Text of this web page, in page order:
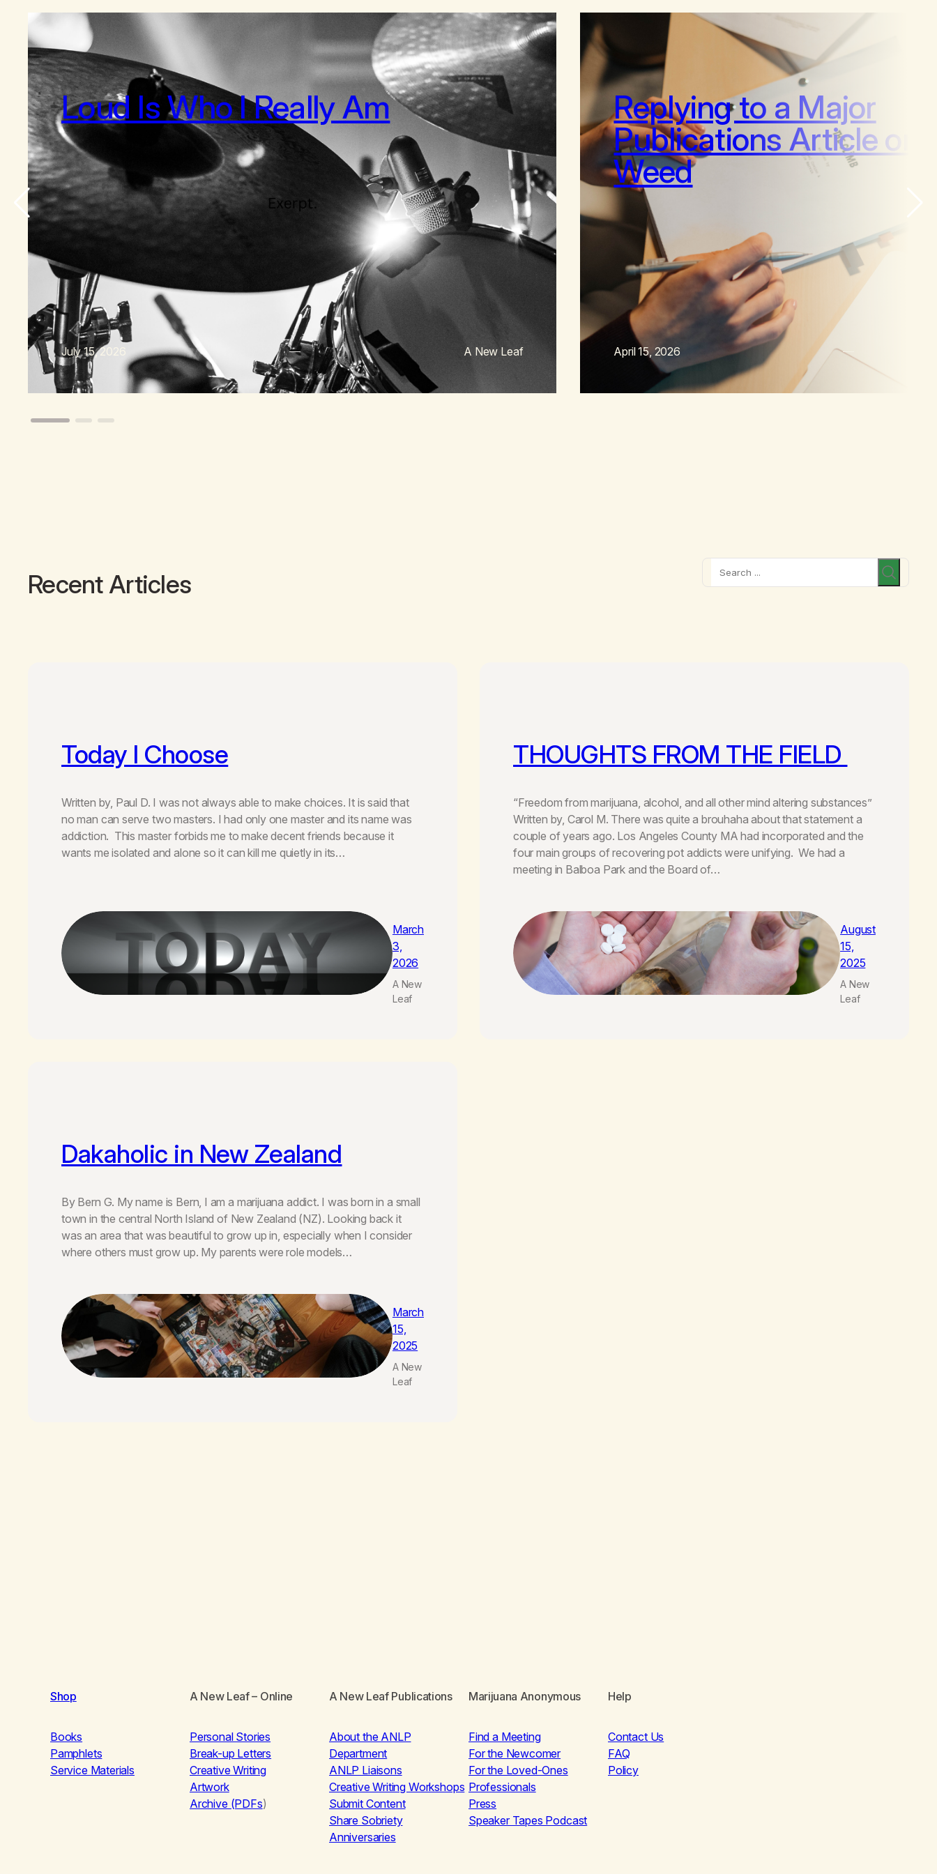
Loud Is Who I Really Am
July 15, 2026 A New Leaf
Replying to a Major
Publications Article on
Weed
April 15, 2026
Recent Articles
Search
Today I Choose
Written by, Paul D. I was not always able to make choices. It is said that
no man can serve two masters. I had only one master and its name was
addiction. This master forbids me to make decent friends because it
wants me isolated and alone so it can kill me quietly in its…
March
3,
2026
A New
Leaf
THOUGHTS FROM THE FIELD
“Freedom from marijuana, alcohol, and all other mind altering substances”
Written by, Carol M. There was quite a brouhaha about that statement a
couple of years ago. Los Angeles County MA had incorporated and the
four main groups of recovering pot addicts were unifying. We had a
meeting in Balboa Park and the Board of…
August
15,
2025
A New
Leaf
Dakaholic in New Zealand
By Bern G. My name is Bern, I am a marijuana addict. I was born in a small
town in the central North Island of New Zealand (NZ). Looking back it
was an area that was beautiful to grow up in, especially when I consider
where others must grow up. My parents were role models…
March
15,
2025
A New
Leaf
Shop
Books
Pamphlets
Service Materials
A New Leaf– Online
Personal Stories
Break-up Letters
Creative Writing
Artwork
Archive (PDFs)
A New Leaf Publications
About the ANLP
Department
ANLP Liaisons
Creative Writing Workshops
Submit Content
Share Sobriety
Anniversaries
Marijuana Anonymous
Find a Meeting
For the Newcomer
For the Loved-Ones
Professionals
Press
Speaker Tapes Podcast
Help
Contact Us
FAQ
Policy